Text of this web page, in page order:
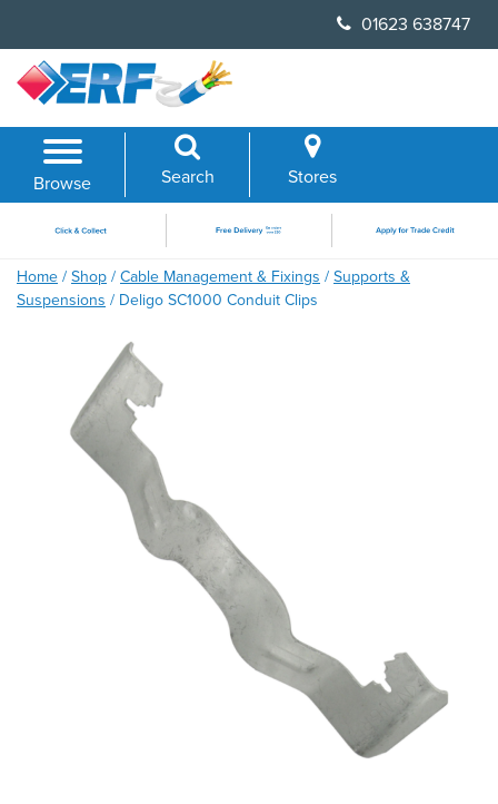
content
01623 638747
Browse Search Stores
Home / Shop / Cable Management & Fixings / Supports &
Suspensions / Deligo SC1000 Conduit Clips